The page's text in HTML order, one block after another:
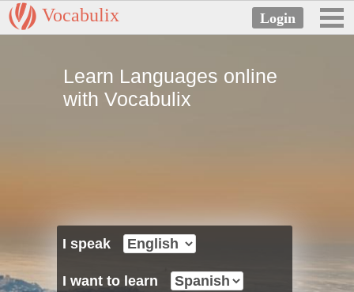
Vocabulix
Learn Languages online
with Vocabulix
I speak
I want to learn